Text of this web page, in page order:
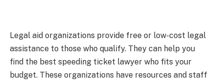
Legal aid organizations provide free or low-cost legal
assistance to those who qualify. They can help you
find the best speeding ticket lawyer who fits your
budget. These organizations have resources and staff